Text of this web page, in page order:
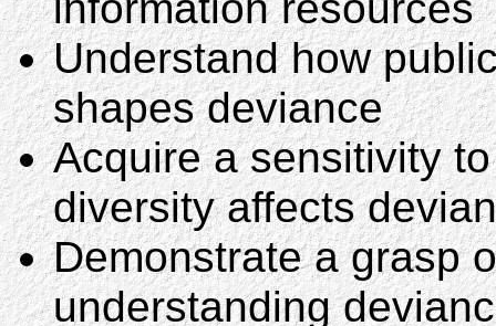
Understand how
shapes deviance
Acquire a sensitivity
diversity affects
Demonstrate a grasp
understanding